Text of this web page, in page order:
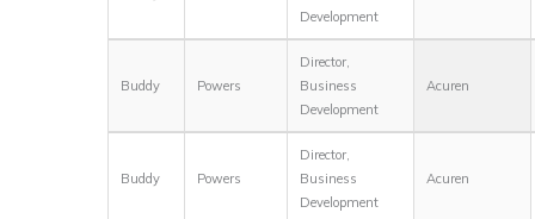
Development
Buddy Powers
Director,
Business
Development
Acuren
Buddy Powers
Director,
Business
Development
Acuren